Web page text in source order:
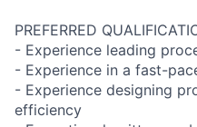
PREFERRED
- Experience leading
- Experience in a fast-
- Experience designing
efficiency